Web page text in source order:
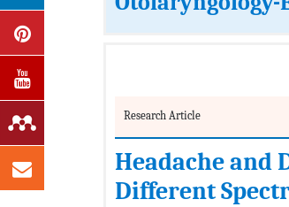
Research Article
Headache and
Different